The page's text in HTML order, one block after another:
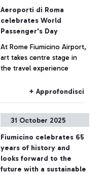
against Women+ Approfondisci
Aeroporti di Roma
celebrates World
Passenger's Day
At Rome Fiumicino Airport,
art takes centre stage in
the travel experience
+ Approfondisci
31 October 2025
Fiumicino celebrates 65
years of history and
looks forward to the
future with a sustainable